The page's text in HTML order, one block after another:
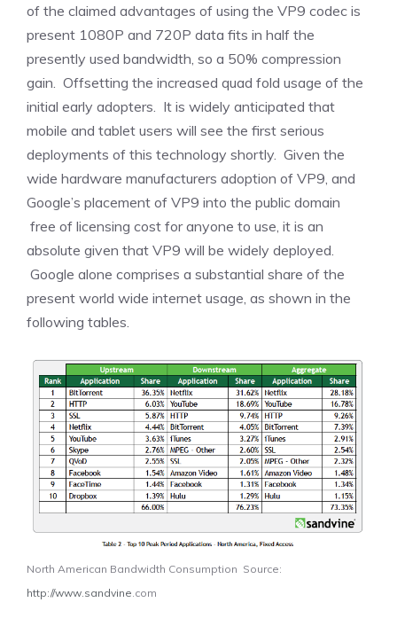
of the claimed advantages of using the VP9 codec is
present 1080P and 720P data fits in half the
presently used bandwidth, so a 50% compression
gain. Offsetting the increased quad fold usage of the
initial early adopters. It is widely anticipated that
mobile and tablet users will see the first serious
deployments of this technology shortly. Given the
wide hardware manufacturers adoption of VP9, and
Google’s placement of VP9 into the public domain
free of licensing cost for anyone to use, it is an
absolute given that VP9 will be widely deployed.
Google alone comprises a substantial share of the
present world wide internet usage, as shown in the
following tables.
North American Bandwidth Consumption Source:
http://www.sandvine .com